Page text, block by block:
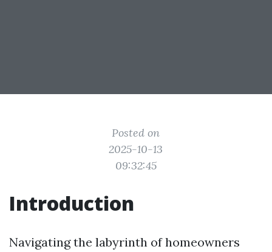
Posted on
2025-10-13
09:32:45
Introduction
Navigating the labyrinth of homeowners